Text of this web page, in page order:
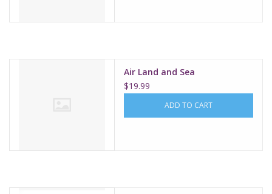
Air Land and Sea
$19.99
ADD TO CART